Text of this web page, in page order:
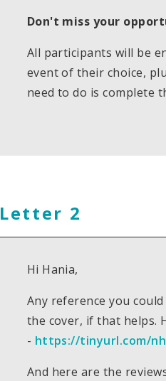
Don't miss your
All participants will be
event of their choice,
need to do is complete
Letter 2
Hi Hania,
Any reference you
the cover, if that helps.
- https://tinyurl.com/
And here are the